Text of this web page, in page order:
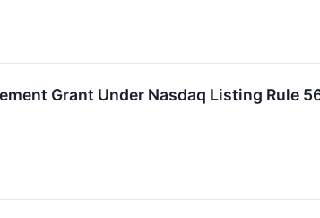
Grant Under Nasdaq Listing Rule